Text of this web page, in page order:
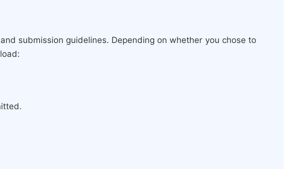
submission guidelines. Depending on whether you chose to